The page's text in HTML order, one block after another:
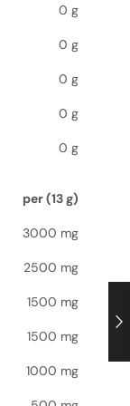
0 g
0 g
0 g
0 g
0 g
per (13 g)
3000 mg
2500 mg
1500 mg
1500 mg
1000 mg